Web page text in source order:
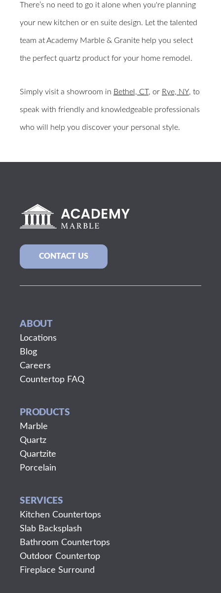
There’s no need to go it alone when you're planning
your new kitchen or en suite design. Let the talented
team at Academy Marble & Granite help you select
the perfect quartz product for your home remodel.
Simply visit a showroom in Bethel, CT, or Rye, NY, to
speak with friendly and knowledgeable professionals
who will help you discover your personal style.
CONTACT US
ABOUT
Locations
Blog
Careers
Countertop FAQ
PRODUCTS
Marble
Quartz
Quartzite
Porcelain
SERVICES
Kitchen Countertops
Slab Backsplash
Bathroom Countertops
Outdoor Countertop
Fireplace Surround